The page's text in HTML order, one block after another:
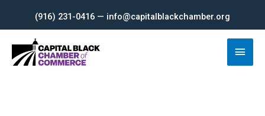
content
(916) 231-0416 — info@capitalblackchamber.org
Main